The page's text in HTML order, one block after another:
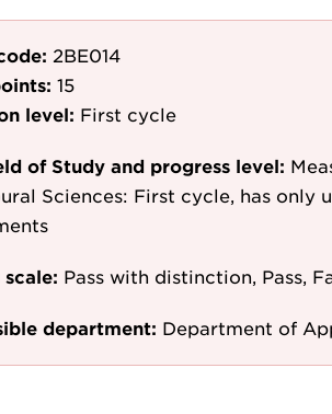
2BE014
15
level: First cycle
of Study and progress level:
Sciences: First cycle, has only
Pass with distinction, Pass,
department: Department of